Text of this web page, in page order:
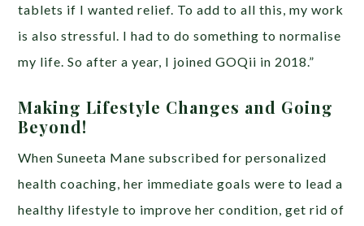
tablets if I wanted relief. To add to all this, my work
is also stressful. I had to do something to normalise
my life. So after a year, I joined GOQii in 2018.”
Making Lifestyle Changes and Going
Beyond!
When Suneeta Mane subscribed for personalized
health coaching, her immediate goals were to lead a
healthy lifestyle to improve her condition, get rid of